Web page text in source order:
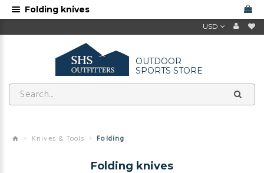
USD
OUTDOOR
SPORTS STORE
Knives & Tools Folding
Folding knives
Folding knives